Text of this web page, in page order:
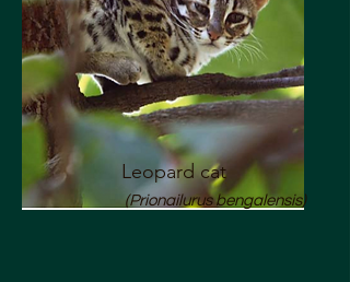
Leopard cat
(Prionailurus bengalensis)